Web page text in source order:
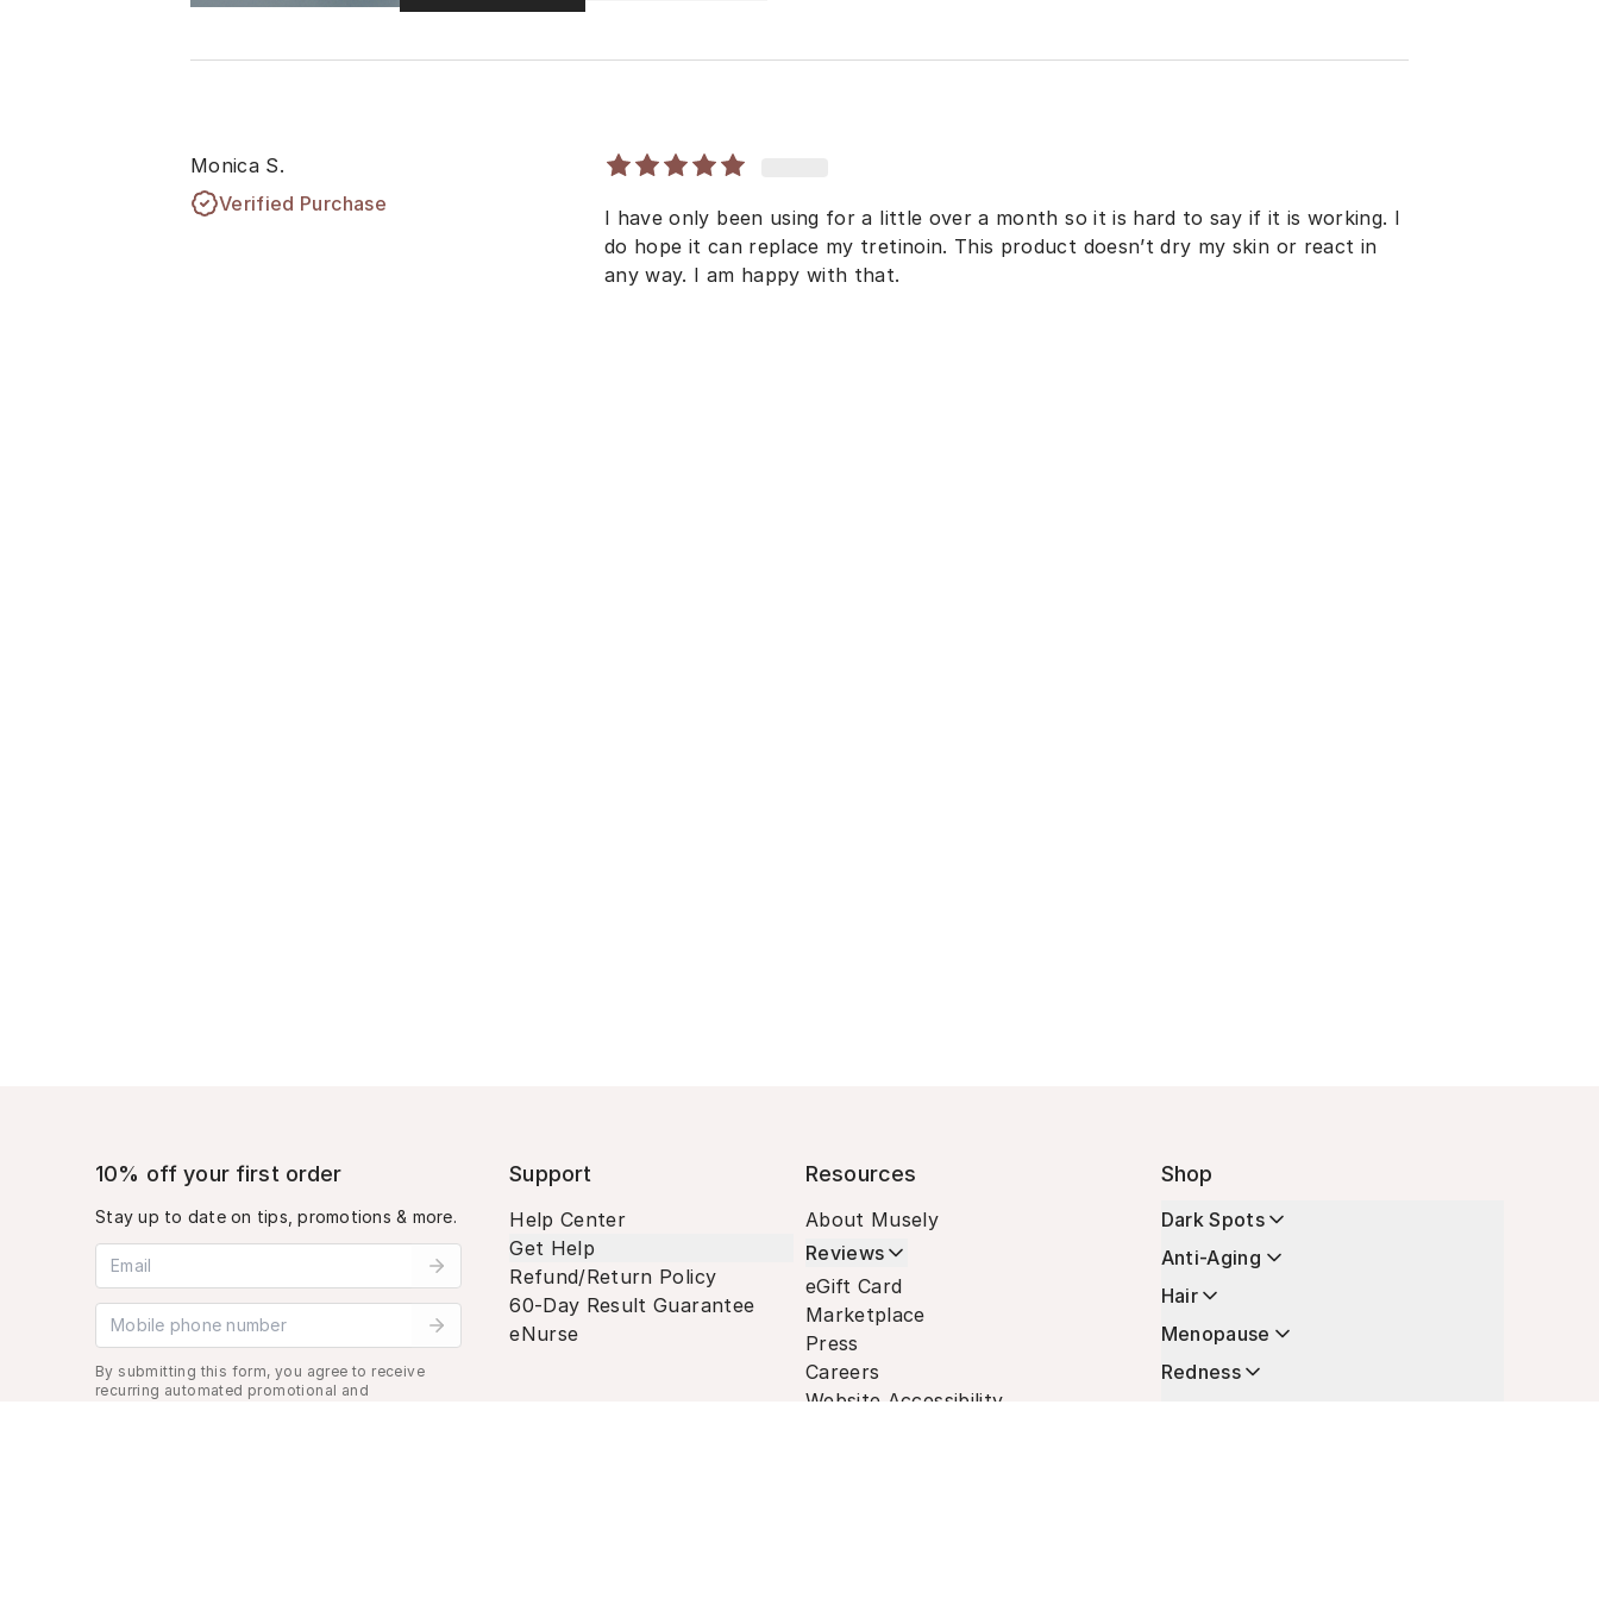
Monica S.
Verified Purchase
I have only been using for a little over a month so it is hard to say if it is working. I
do hope it can replace my tretinoin. This product doesn’t dry my skin or react in
any way. I am happy with that.
10% off your first order
Stay up to date on tips, promotions & more.
Email address
Mobile phone number
By submitting this form, you agree to receive
recurring automated promotional and
Support
Help Center
Get Help
Refund/Return Policy
60-Day Result Guarantee
eNurse
Resources
About Musely
Reviews
eGift Card
Marketplace
Press
Careers
Website Accessibility
Shop
Dark Spots
Anti-Aging
Hair
Menopause
Redness